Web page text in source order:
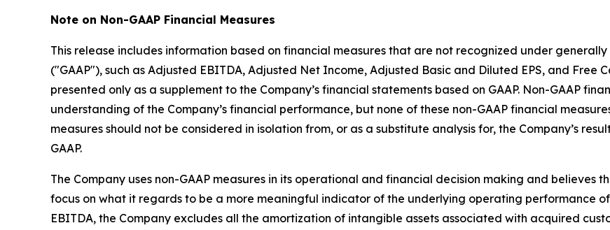
Note on Non-GAAP Financial Measures
This release includes information based on financial measures that are not recognized under
("GAAP"), such as Adjusted EBITDA, Adjusted Net Income, Adjusted Basic and Diluted EPS, and Free
presented only as a supplement to the Company’s financial statements based on GAAP. Non-GAAP
understanding of the Company’s financial performance, but none of these non-GAAP financial
measures should not be considered in isolation from, or as a substitute analysis for, the Company’s
GAAP.
The Company uses non-GAAP measures in its operational and financial decision making and believes
focus on what it regards to be a more meaningful indicator of the underlying operating performance
EBITDA, the Company excludes all the amortization of intangible assets associated with acquired